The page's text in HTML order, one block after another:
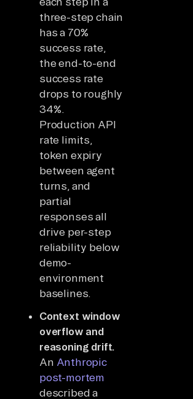
three-step chain
has a 70%
success rate,
the end-to-end
success rate
drops to roughly
34%.
Production API
rate limits,
token expiry
between agent
turns, and
partial
responses all
drive per-step
reliability below
demo-
environment
baselines.
Context window
overflow and
reasoning drift.
An Anthropic
post-mortem
described a